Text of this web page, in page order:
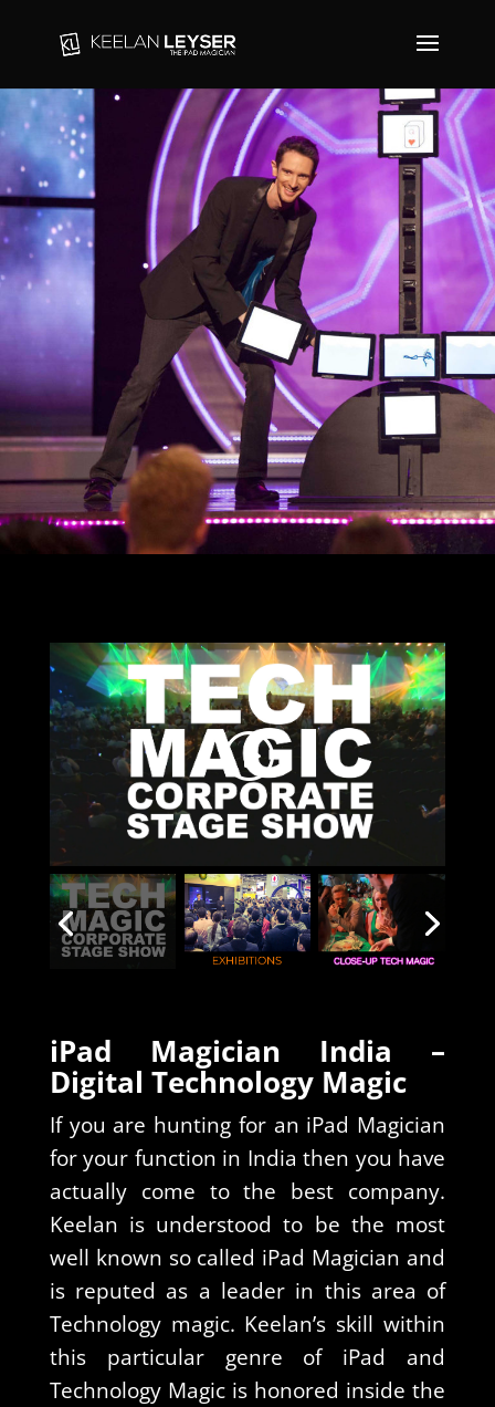
iPad Magician India –
Digital Technology Magic
If you are hunting for an iPad Magician
for your function in India then you have
actually come to the best company.
Keelan is understood to be the most
well known so called iPad Magician and
is reputed as a leader in this area of
Technology magic. Keelan’s skill within
this particular genre of iPad and
Technology Magic is honored inside the